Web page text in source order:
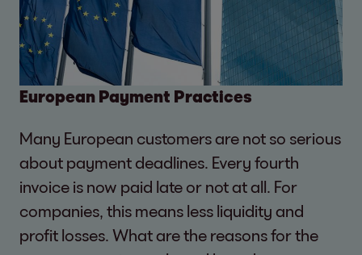
European Payment Practices
Many European customers are not so serious
about payment deadlines. Every fourth
invoice is now paid late or not at all. For
companies, this means less liquidity and
profit losses. What are the reasons for the